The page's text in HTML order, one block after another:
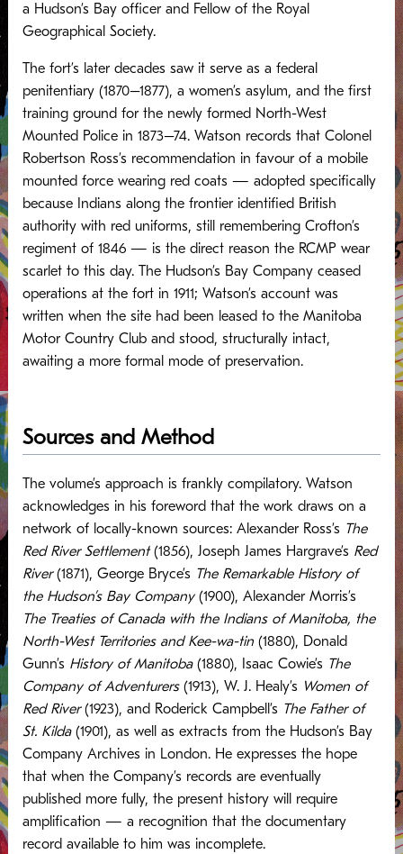
a Hudson’s Bay officer and Fellow of the Royal
Geographical Society.
The fort’s later decades saw it serve as a federal
penitentiary (1870–1877), a women’s asylum, and the first
training ground for the newly formed North-West
Mounted Police in 1873–74. Watson records that Colonel
Robertson Ross’s recommendation in favour of a mobile
mounted force wearing red coats — adopted specifically
because Indians along the frontier identified British
authority with red uniforms, still remembering Crofton’s
regiment of 1846 — is the direct reason the RCMP wear
scarlet to this day. The Hudson’s Bay Company ceased
operations at the fort in 1911; Watson’s account was
written when the site had been leased to the Manitoba
Motor Country Club and stood, structurally intact,
awaiting a more formal mode of preservation.
Sources and Method
The volume’s approach is frankly compilatory. Watson
acknowledges in his foreword that the work draws on a
network of locally-known sources: Alexander Ross’s The
Red River Settlement(1856), Joseph James Hargrave’s Red
River(1871), George Bryce’s The Remarkable History of
the Hudson’s Bay Company(1900), Alexander Morris’s
The Treaties of Canada with the Indians of Manitoba, the
North-West Territories and Kee-wa-tin(1880), Donald
Gunn’s History of Manitoba(1880), Isaac Cowie’s The
Company of Adventurers(1913), W. J. Healy’s Women of
Red River(1923), and Roderick Campbell’s The Father of
St. Kilda(1901), as well as extracts from the Hudson’s Bay
Company Archives in London. He expresses the hope
that when the Company’s records are eventually
published more fully, the present history will require
amplification — a recognition that the documentary
record available to him was incomplete.